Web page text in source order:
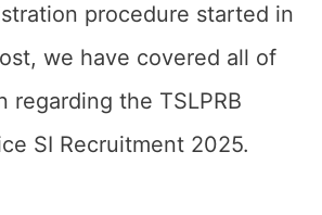
procedure started in
we have covered all of
regarding the TSLPRB
SI Recruitment 2025.